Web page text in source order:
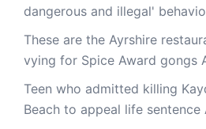
dangerous and illegal'
These are the Ayrshire
vying for Spice Award gongs
Teen who admitted killing
Beach to appeal life sentence